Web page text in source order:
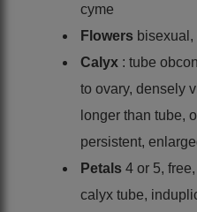
cyme
Flowers
Calyx : tube
to ovary, densely
longer than tube,
persistent,
Petals 4 or 5,
calyx tube,